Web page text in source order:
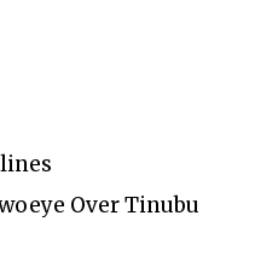
Over Tinubu